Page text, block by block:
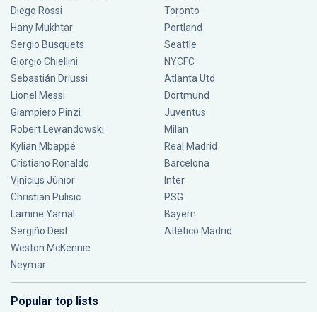
Diego Rossi
Hany Mukhtar
Sergio Busquets
Giorgio Chiellini
Sebastián Driussi
Lionel Messi
Giampiero Pinzi
Robert Lewandowski
Kylian Mbappé
Cristiano Ronaldo
Vinícius Júnior
Christian Pulisic
Lamine Yamal
Sergiño Dest
Weston McKennie
Neymar
Toronto
Portland
Seattle
NYCFC
Atlanta Utd
Dortmund
Juventus
Milan
Real Madrid
Barcelona
Inter
PSG
Bayern
Atlético Madrid
Popular top lists